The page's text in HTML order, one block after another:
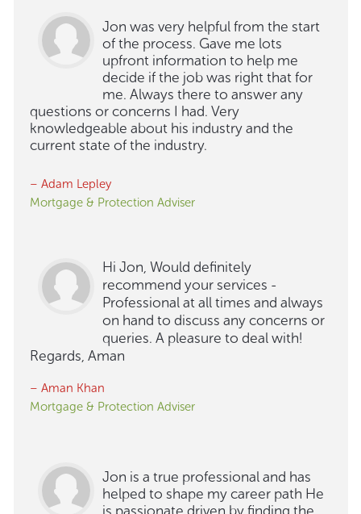
Jon was very helpful from the start
of the process. Gave me lots
upfront information to help me
decide if the job was right that for
me. Always there to answer any
questions or concerns I had. Very
knowledgeable about his industry and the
current state of the industry.
– Adam Lepley
Mortgage & Protection Adviser
Hi Jon, Would definitely
recommend your services -
Professional at all times and always
on hand to discuss any concerns or
queries. A pleasure to deal with!
Regards, Aman
– Aman Khan
Mortgage & Protection Adviser
Jon is a true professional and has
helped to shape my career path He